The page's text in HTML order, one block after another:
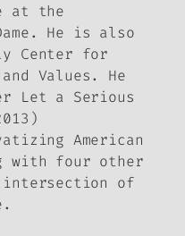
at the
He is also
Center for
Values. He
Let a Serious
American
with four other
intersection of